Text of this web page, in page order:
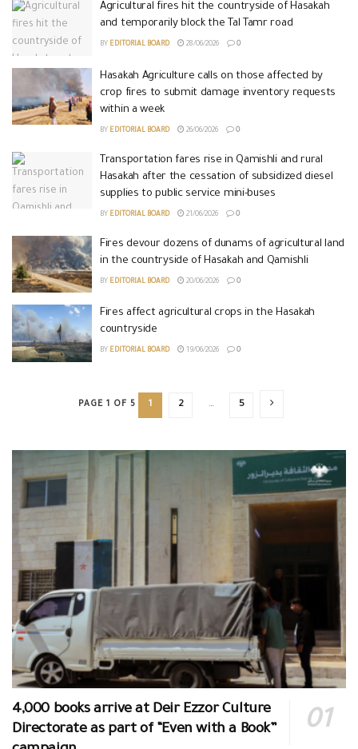
Agricultural fires hit the countryside of Hasakah
and temporarily block the Tal Tamr road
BY EDITORIAL BOARD 28/06/2026 0
Hasakah Agriculture calls on those affected by
crop fires to submit damage inventory requests
within a week
BY EDITORIAL BOARD 26/06/2026 0
Transportation fares rise in Qamishli and rural
Hasakah after the cessation of subsidized diesel
supplies to public service mini-buses
BY EDITORIAL BOARD 21/06/2026 0
Fires devour dozens of dunams of agricultural land
in the countryside of Hasakah and Qamishli
BY EDITORIAL BOARD 20/06/2026 0
Fires affect agricultural crops in the Hasakah
countryside
BY EDITORIAL BOARD 19/06/2026 0
PAGE 1 OF 5 1 2 … 5
4,000 books arrive at Deir Ezzor Culture
Directorate as part of “Even with a Book”